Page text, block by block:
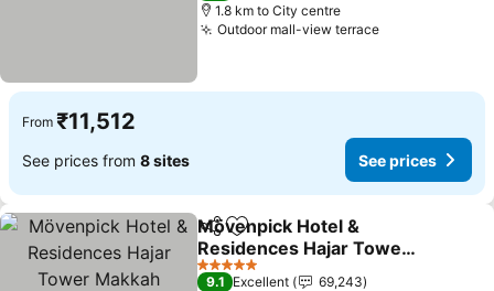
1.8 km to City centre
Outdoor mall-view terraceSee prices
From ₹11,512
See prices from 8 sites See prices
ShareAdd to favorites
Mövenpick Hotel &
Residences Hajar Tower
Makkah
See prices
5 Stars
9.1 Excellent
69,243